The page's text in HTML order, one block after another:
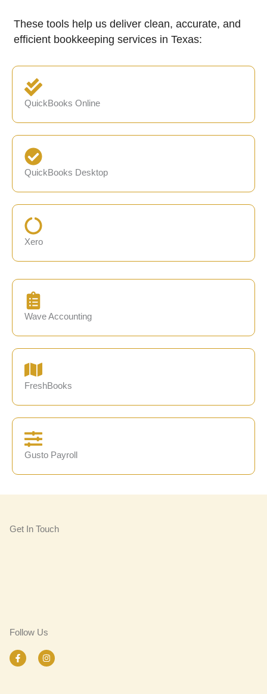
These tools help us deliver clean, accurate, and
efficient bookkeeping services in Texas:
QuickBooks Online
QuickBooks Desktop
Xero
Wave Accounting
FreshBooks
Gusto Payroll
Get In Touch
Follow Us
F
a
I
n